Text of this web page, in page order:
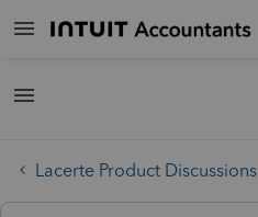
Lacerte Product Discussions